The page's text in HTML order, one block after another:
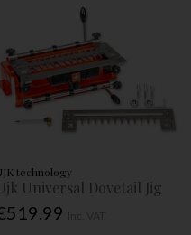
technology
Universal Dovetail Jig